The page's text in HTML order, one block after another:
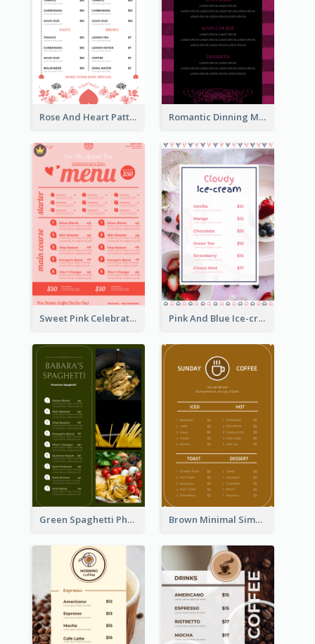
Rose And Heart Pattern Menu Design Ideas Romantic Dinning Menu For Two Design Templates
Sweet Pink Celebration Menu Template Design Pink And Blue Ice-cream Photo Dessert Menu
Green Spaghetti Photos Grand Restaurant Menu Brown Minimal Simple Cafe Menu